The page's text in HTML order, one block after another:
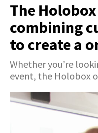
The
combining
to create a
Whether you’re
event, the Holobox